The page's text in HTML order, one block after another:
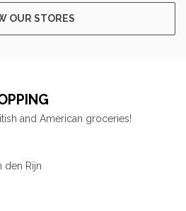
OUR STORES
and American groceries!
den Rijn